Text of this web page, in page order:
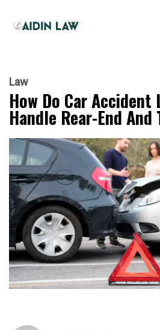
Law
How Do Car Accident
Handle Rear-End And